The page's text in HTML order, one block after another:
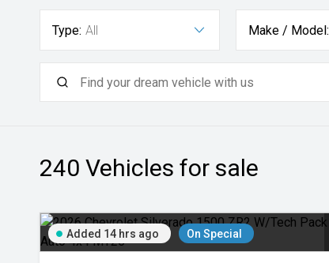
Type: All Make / Model:
240 Vehicles for sale
Added 14 hrs ago On Special